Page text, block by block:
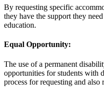
By requesting specific
they have the support they
education.
Equal Opportunity:
The use of a permanent
opportunities for students with
process for requesting and